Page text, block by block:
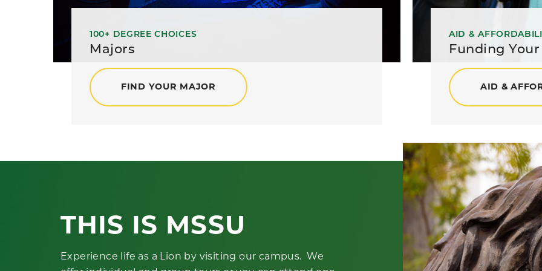
100+ DEGREE CHOICES
Majors
FIND YOUR MAJOR
AID &
Funding
AID &
THIS IS MSSU
Experience life as a Lion by visiting our campus. We